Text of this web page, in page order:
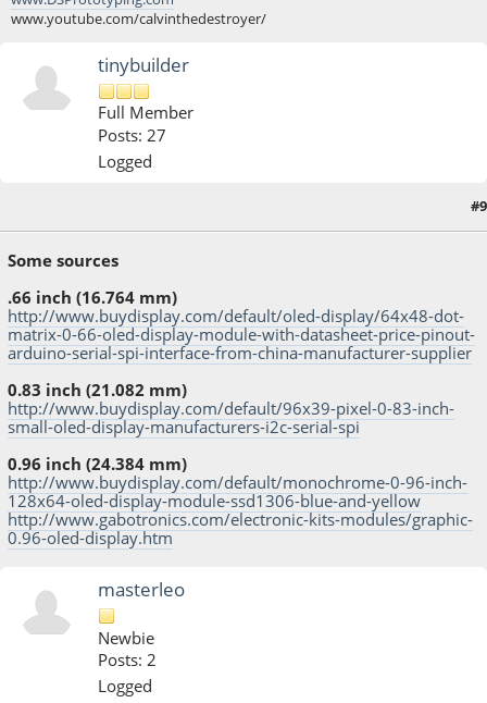
www.youtube.com/calvinthedestroyer/
tinybuilder
Full Member
Posts: 27
Logged
#9
Some sources
.66 inch (16.764 mm)
http://www.buydisplay.com/default/oled-display/64x48-dot-
matrix-0-66-oled-display-module-with-datasheet-price-pinout-
arduino-serial-spi-interface-from-china-manufacturer-supplier
0.83 inch (21.082 mm)
http://www.buydisplay.com/default/96x39-pixel-0-83-inch-
small-oled-display-manufacturers-i2c-serial-spi
0.96 inch (24.384 mm)
http://www.buydisplay.com/default/monochrome-0-96-inch-
128x64-oled-display-module-ssd1306-blue-and-yellow
http://www.gabotronics.com/electronic-kits-modules/graphic-
0.96-oled-display.htm
masterleo
Newbie
Posts: 2
Logged